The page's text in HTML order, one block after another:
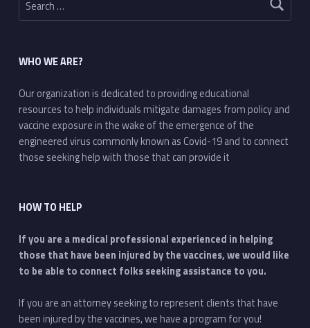
WHO WE ARE?
Our organization is dedicated to providing educational
resources to help individuals mitigate damages from policy and
vaccine exposure in the wake of the emergence of the
engineered virus commonly known as Covid-19 and to connect
those seeking help with those that can provide it
HOW TO HELP
If you are a medical professional experienced in helping
those that have been injured by the vaccines, we would like
to be able to connect folks seeking assistance to you.
If you are an attorney seeking to represent clients that have
been injured by the vaccines, we have a program for you!